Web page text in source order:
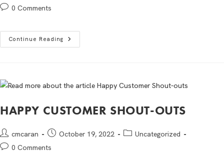
0 Comments
Continue Reading
HAPPY CUSTOMER SHOUT-OUTS
cmcaran October 19, 2022
Uncategorized
0 Comments